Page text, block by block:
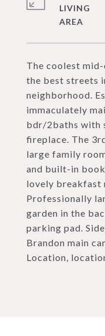
The coolest
the best streets
neighborhood.
immaculately
bdr/2baths with
fireplace. The
large family
and built-in
lovely breakfast
Professionally
garden in the
parking pad.
Brandon main
Location,
LIVING